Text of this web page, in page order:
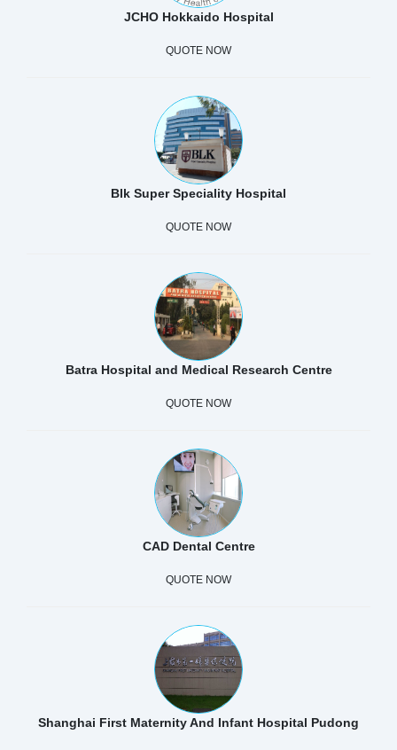
JCHO Hokkaido Hospital
QUOTE NOW
Blk Super Speciality Hospital
QUOTE NOW
Batra Hospital and Medical Research Centre
QUOTE NOW
CAD Dental Centre
QUOTE NOW
Shanghai First Maternity And Infant Hospital Pudong